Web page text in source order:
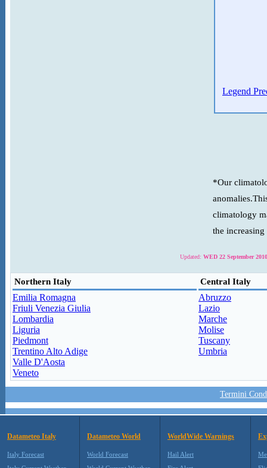
Legend
*Our
climatology
the
Updated: WED 22 September
Northern Italy Central Italy
Emilia Romagna
Friuli Venezia Giulia
Lombardia
Liguria
Piedmont
Trentino Alto Adige
Valle D'Aosta
Veneto
Abruzzo
Lazio
Marche
Molise
Tuscany
Umbria
Termini
Datameteo Italy
Italy Forecast
Datameteo World
World Forecast
WorldWide Warnings
Hail Alert